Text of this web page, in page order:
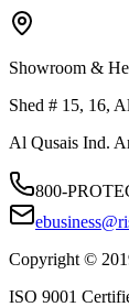
Showroom &
Shed # 15, 16,
Al Qusais Ind.
800-
Copyright ©
ISO 9001